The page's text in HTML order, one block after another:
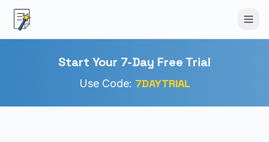
Start Your 7-Day Free Trial
Use Code: 7DAYTRIAL